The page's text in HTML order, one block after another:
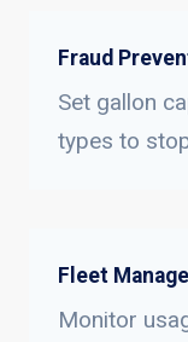
Fraud
Set gallon
types to
Fleet
Monitor